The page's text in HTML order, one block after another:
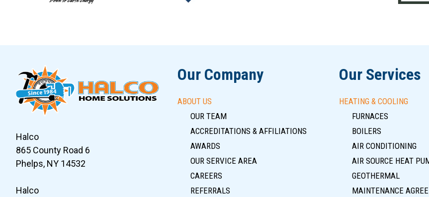
Halco
865 County Road 6
Phelps, NY 14532
Halco
Our Company
ABOUT US
OUR TEAM
ACCREDITATIONS & AFFILIATIONS
AWARDS
OUR SERVICE AREA
CAREERS
REFERRALS
Our Services
HEATING & COOLING
FURNACES
BOILERS
AIR CONDITIONING
AIR SOURCE HEAT
GEOTHERMAL
MAINTENANCE